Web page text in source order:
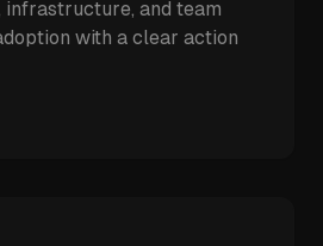
infrastructure, and team
with a clear action